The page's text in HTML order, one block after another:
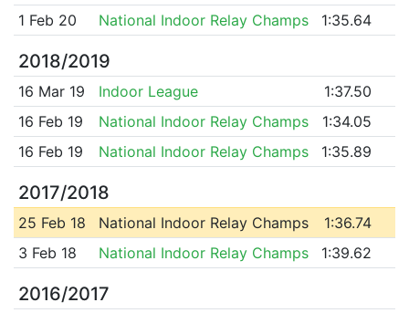
1 Feb 20
National Indoor Relay Champs 1:35.64
2018/2019
16 Mar 19 Indoor League
1:37.50
16 Feb 19
National Indoor Relay Champs
1:34.05
16 Feb 19
National Indoor Relay Champs 1:35.89
2017/2018
25 Feb 18 National Indoor Relay Champs
1:36.74
3 Feb 18
National Indoor Relay Champs 1:39.62
2016/2017